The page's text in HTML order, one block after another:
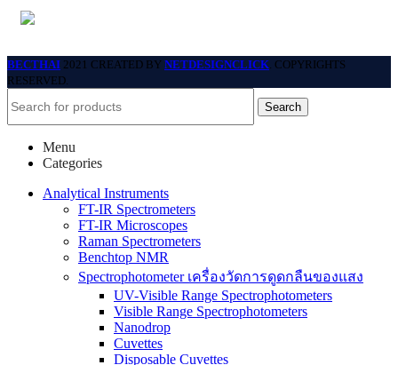
BECTHAI 2021 CREATED BY NETDESIGNCLICK. COPYRIGHTS
RESERVED.
Search
Menu
Categories
Analytical Instruments
FT-IR Spectrometers
FT-IR Microscopes
Raman Spectrometers
Benchtop NMR
Spectrophotometer เครื่องวัดการดูดกลืนของแสง
UV-Visible Range Spectrophotometers
Visible Range Spectrophotometers
Nanodrop
Cuvettes
Disposable Cuvettes